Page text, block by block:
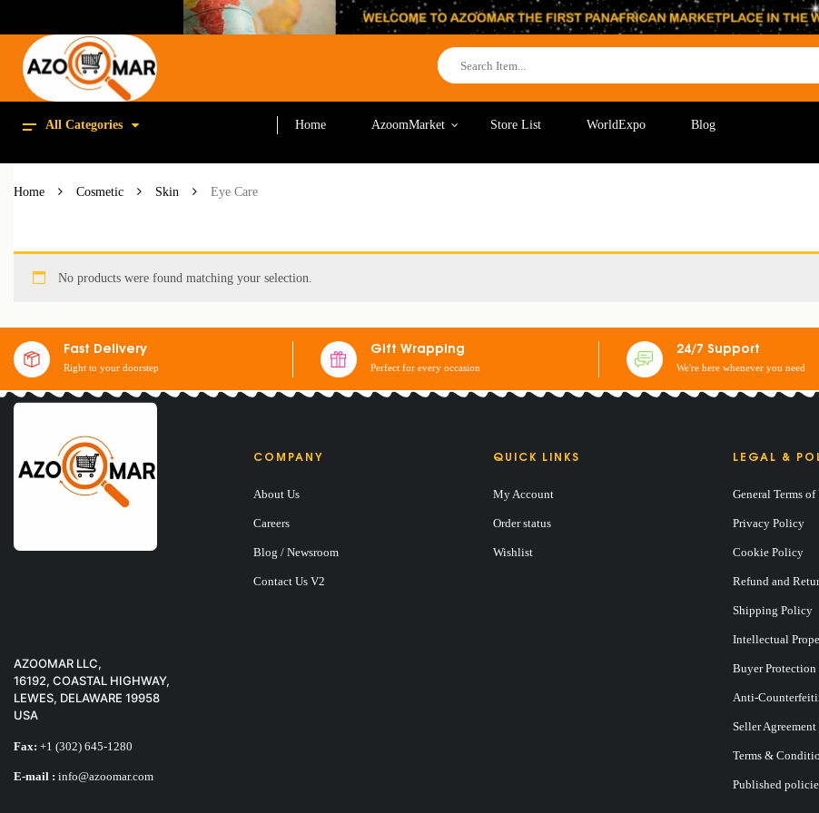
All Categories Home AzoomMarket Store List WorldExpo
Blog
Home Cosmetic Skin Eye Care
No products were found matching your selection.
Fast Delivery
Right to your doorstep
Gift Wrapping
Perfect for every occasion
24/7 Support
We're here whenever you need
AZOOMAR LLC,
16192, COASTAL HIGHWAY,
LEWES, DELAWARE 19958
USA
Fax: +1 (302) 645-1280
E-mail : info@azoomar.com
COMPANY
About Us
Careers
Blog / Newsroom
Contact Us V2
QUICK LINKS
My Account
Order status
Wishlist
LEGAL &
General Terms of
Privacy Policy
Cookie Policy
Refund and
Shipping Policy
Intellectual
Buyer Protection
Anti-
Seller Agreement
Terms &
Published